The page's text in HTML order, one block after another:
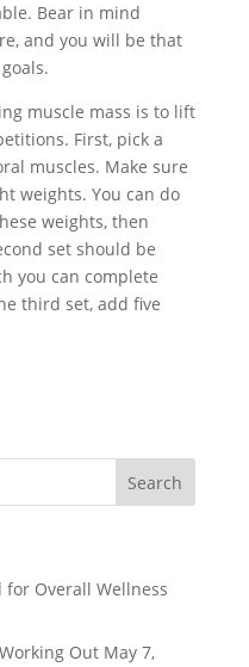
Bear in mind
and you will be that
muscle mass is to lift
First, pick a
muscles. Make sure
weights. You can do
weights, then
set should be
you can complete
third set, add five
for Overall Wellness
Out May 7,